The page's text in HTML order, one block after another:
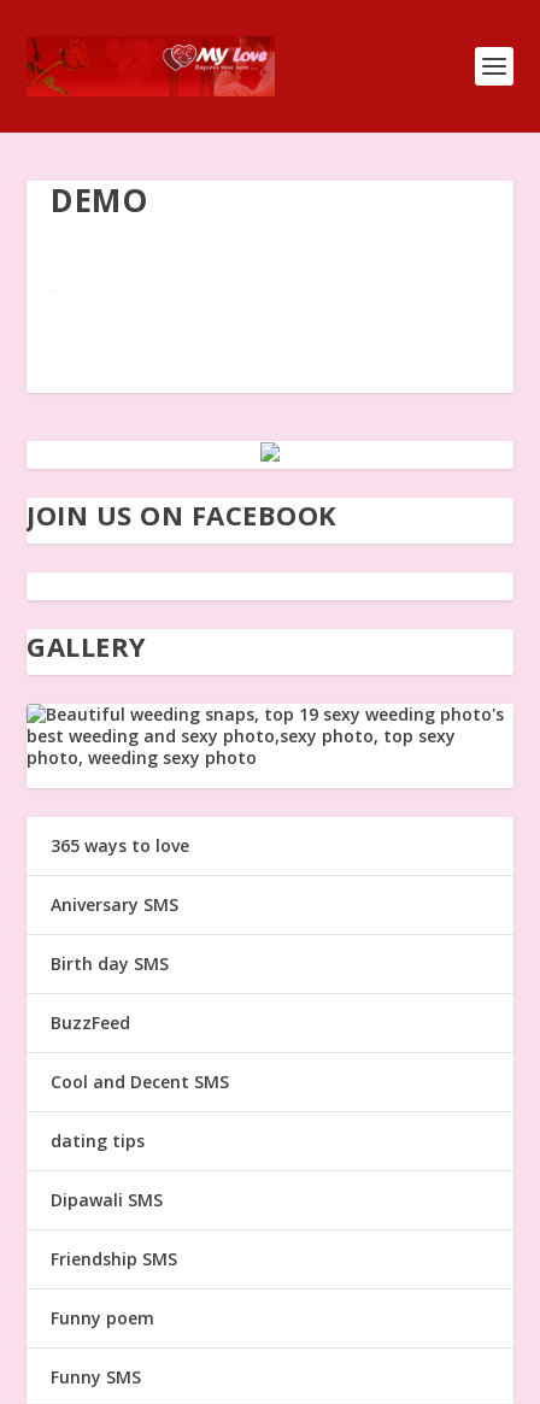
DEMO
JOIN US ON FACEBOOK
GALLERY
365 ways to love
Aniversary SMS
Birth day SMS
BuzzFeed
Cool and Decent SMS
dating tips
Dipawali SMS
Friendship SMS
Funny poem
Funny SMS